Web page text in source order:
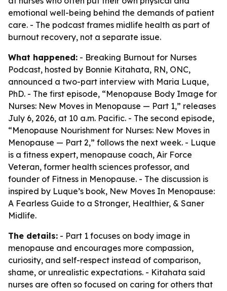
emotional well-being behind the demands of patient
care. - The podcast frames midlife health as part of
burnout recovery, not a separate issue.
What happened: - Breaking Burnout for Nurses
Podcast, hosted by Bonnie Kitahata, RN, ONC,
announced a two-part interview with Maria Luque,
PhD. - The first episode, “Menopause Body Image for
Nurses: New Moves in Menopause — Part 1,” releases
July 6, 2026, at 10 a.m. Pacific. - The second episode,
“Menopause Nourishment for Nurses: New Moves in
Menopause — Part 2,” follows the next week. - Luque
is a fitness expert, menopause coach, Air Force
Veteran, former health sciences professor, and
founder of Fitness in Menopause. - The discussion is
inspired by Luque’s book, New Moves In Menopause:
A Fearless Guide to a Stronger, Healthier, & Saner
Midlife.
The details: - Part 1 focuses on body image in
menopause and encourages more compassion,
curiosity, and self-respect instead of comparison,
shame, or unrealistic expectations. - Kitahata said
nurses are often so focused on caring for others that